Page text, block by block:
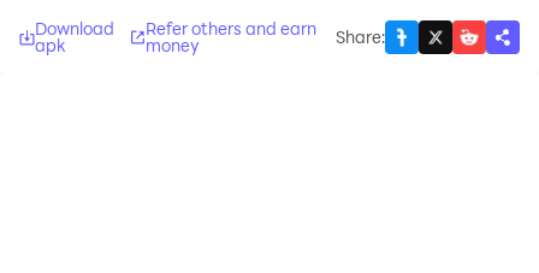
Download
apk
Refer others and earn
money Share: